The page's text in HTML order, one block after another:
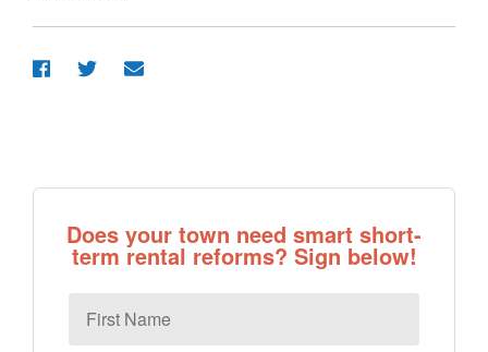
Does your town need smart short-
term rental reforms? Sign below!
Name